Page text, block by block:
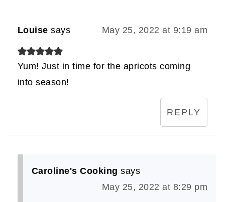
Louise says May 25, 2022 at 9:19 am
Yum! Just in time for the apricots coming
into season!
REPLY
Caroline's Cooking says
May 25, 2022 at 8:29 pm